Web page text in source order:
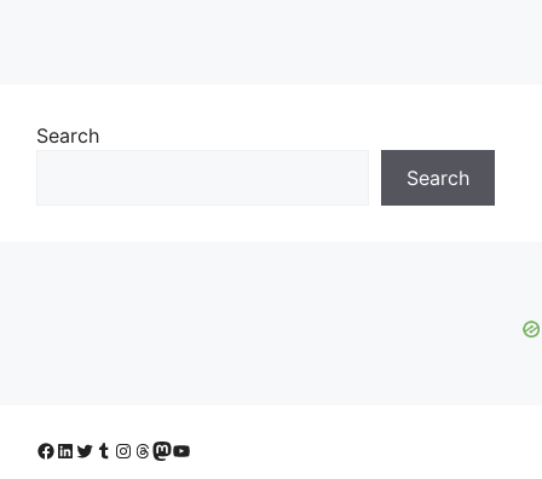
Search
Search
Facebook
LinkedIn
Twitter
Tumblr
Instagram
Threads
Mastodon
YouTube